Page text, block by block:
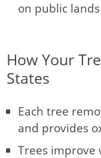
on public
How Your
States
Each tree
and provides
Trees improve